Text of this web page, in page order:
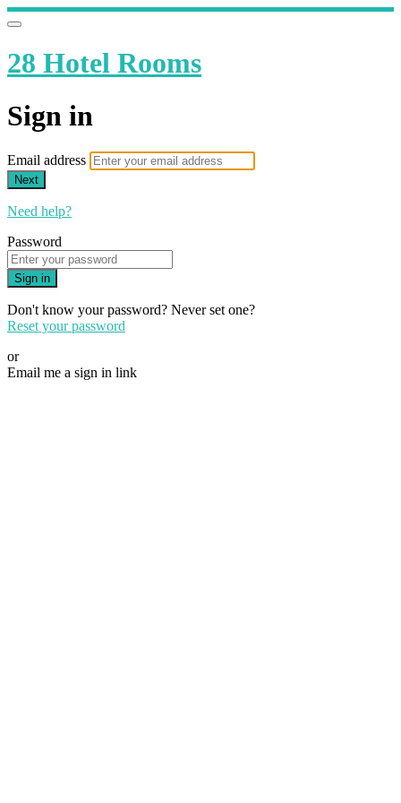
28 Hotel Rooms
Sign in
Email address
Next
Need help?
Password
Sign in
Don't know your password? Never set one?
Reset your password
or
Email me a sign in link